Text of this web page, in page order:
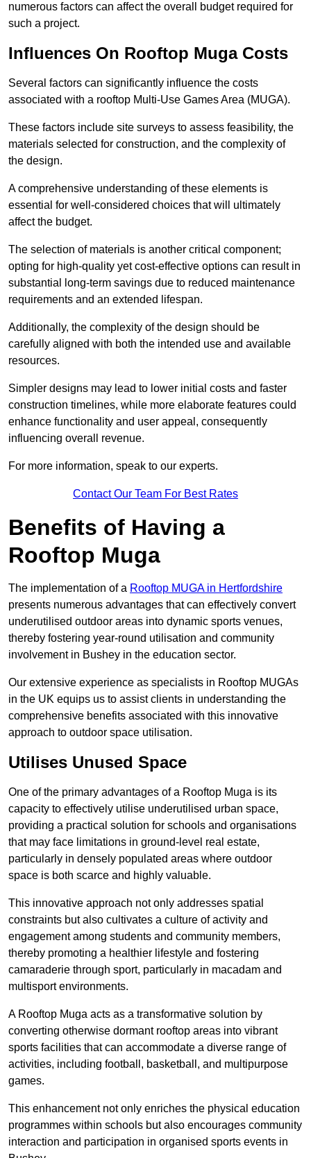
numerous factors can affect the overall budget required for
such a project.
Influences On Rooftop Muga Costs
Several factors can significantly influence the costs
associated with a rooftop Multi-Use Games Area (MUGA).
These factors include site surveys to assess feasibility, the
materials selected for construction, and the complexity of
the design.
A comprehensive understanding of these elements is
essential for well-considered choices that will ultimately
affect the budget.
The selection of materials is another critical component;
opting for high-quality yet cost-effective options can result in
substantial long-term savings due to reduced maintenance
requirements and an extended lifespan.
Additionally, the complexity of the design should be
carefully aligned with both the intended use and available
resources.
Simpler designs may lead to lower initial costs and faster
construction timelines, while more elaborate features could
enhance functionality and user appeal, consequently
influencing overall revenue.
For more information, speak to our experts.
Contact Our Team For Best Rates
Benefits of Having a
Rooftop Muga
The implementation of a Rooftop MUGA in Hertfordshire
presents numerous advantages that can effectively convert
underutilised outdoor areas into dynamic sports venues,
thereby fostering year-round utilisation and community
involvement in Bushey in the education sector.
Our extensive experience as specialists in Rooftop MUGAs
in the UK equips us to assist clients in understanding the
comprehensive benefits associated with this innovative
approach to outdoor space utilisation.
Utilises Unused Space
One of the primary advantages of a Rooftop Muga is its
capacity to effectively utilise underutilised urban space,
providing a practical solution for schools and organisations
that may face limitations in ground-level real estate,
particularly in densely populated areas where outdoor
space is both scarce and highly valuable.
This innovative approach not only addresses spatial
constraints but also cultivates a culture of activity and
engagement among students and community members,
thereby promoting a healthier lifestyle and fostering
camaraderie through sport, particularly in macadam and
multisport environments.
A Rooftop Muga acts as a transformative solution by
converting otherwise dormant rooftop areas into vibrant
sports facilities that can accommodate a diverse range of
activities, including football, basketball, and multipurpose
games.
This enhancement not only enriches the physical education
programmes within schools but also encourages community
interaction and participation in organised sports events in